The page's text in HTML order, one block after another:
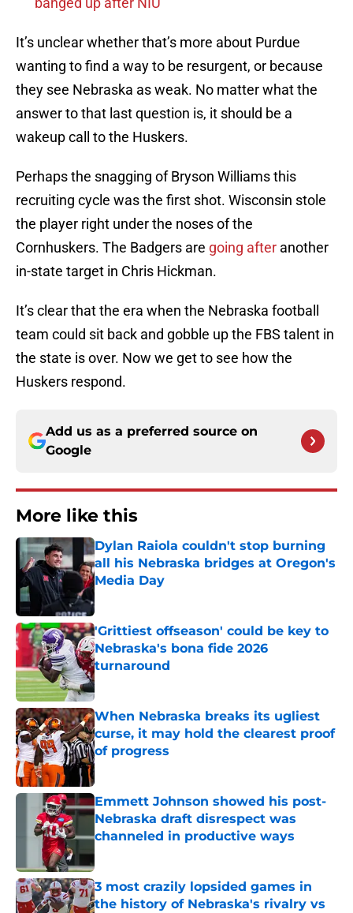
It’s unclear whether that’s more about Purdue
wanting to find a way to be resurgent, or because
they see Nebraska as weak. No matter what the
answer to that last question is, it should be a
wakeup call to the Huskers.
Perhaps the snagging of Bryson Williams this
recruiting cycle was the first shot. Wisconsin stole
the player right under the noses of the
Cornhuskers. The Badgers are going after another
in-state target in Chris Hickman.
It’s clear that the era when the Nebraska football
team could sit back and gobble up the FBS talent in
the state is over. Now we get to see how the
Huskers respond.
Add us as a preferred source on
Google
More like this
Dylan Raiola couldn't stop burning
all his Nebraska bridges at Oregon's
Media Day
Published by on Invalid Date
'Grittiest offseason' could be key to
Nebraska's bona fide 2026
turnaround
Published by on Invalid Date
When Nebraska breaks its ugliest
curse, it may hold the clearest proof
of progress
Published by on Invalid Date
Emmett Johnson showed his post-
Nebraska draft disrespect was
channeled in productive ways
Published by on Invalid Date
3 most crazily lopsided games in
the history of Nebraska's rivalry vs